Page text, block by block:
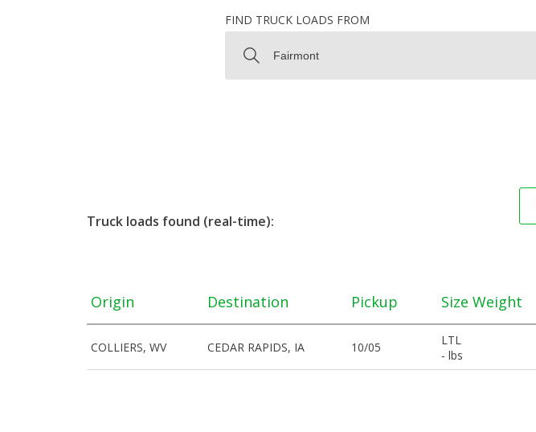
FIND TRUCK LOADS FROM
Truck loads found (real-time):
Origin Destination Pickup Size Weight
COLLIERS, WV CEDAR RAPIDS, IA 10/05
LTL
- lbs